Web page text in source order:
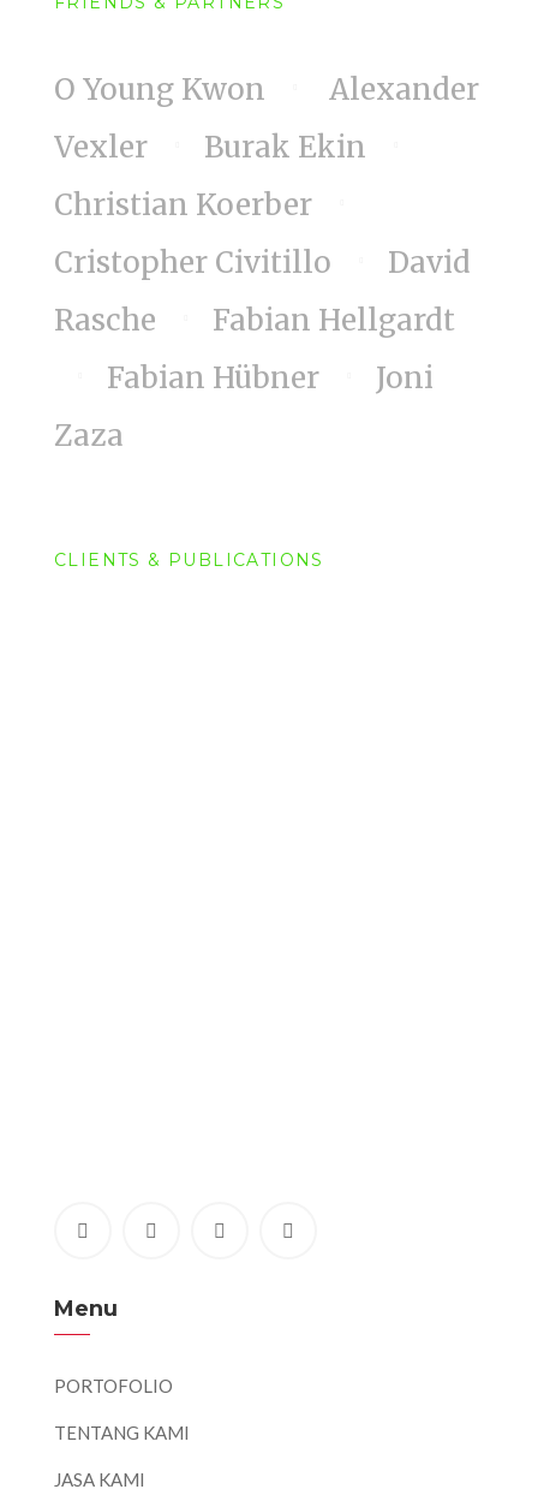
O Young Kwon
Alexander
Vexler
Burak Ekin
Christian Koerber
Cristopher Civitillo
David
Rasche
Fabian Hellgardt
Fabian Hübner
Joni
Zaza
CLIENTS & PUBLICATIONS
Menu
PORTOFOLIO
TENTANG KAMI
JASA KAMI